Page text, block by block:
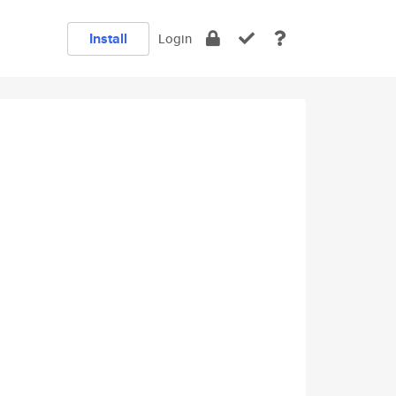
Install Login